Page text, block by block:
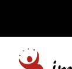
content